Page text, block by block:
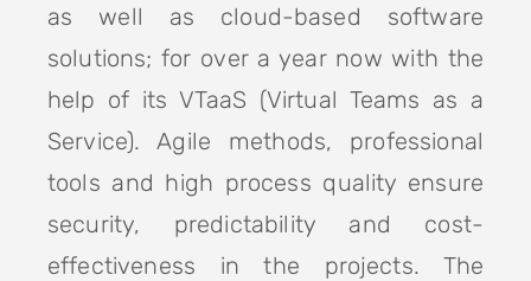
as well as cloud-based software
solutions; for over a year now with the
help of its VTaaS (Virtual Teams as a
Service). Agile methods, professional
tools and high process quality ensure
security, predictability and cost-
effectiveness in the projects. The